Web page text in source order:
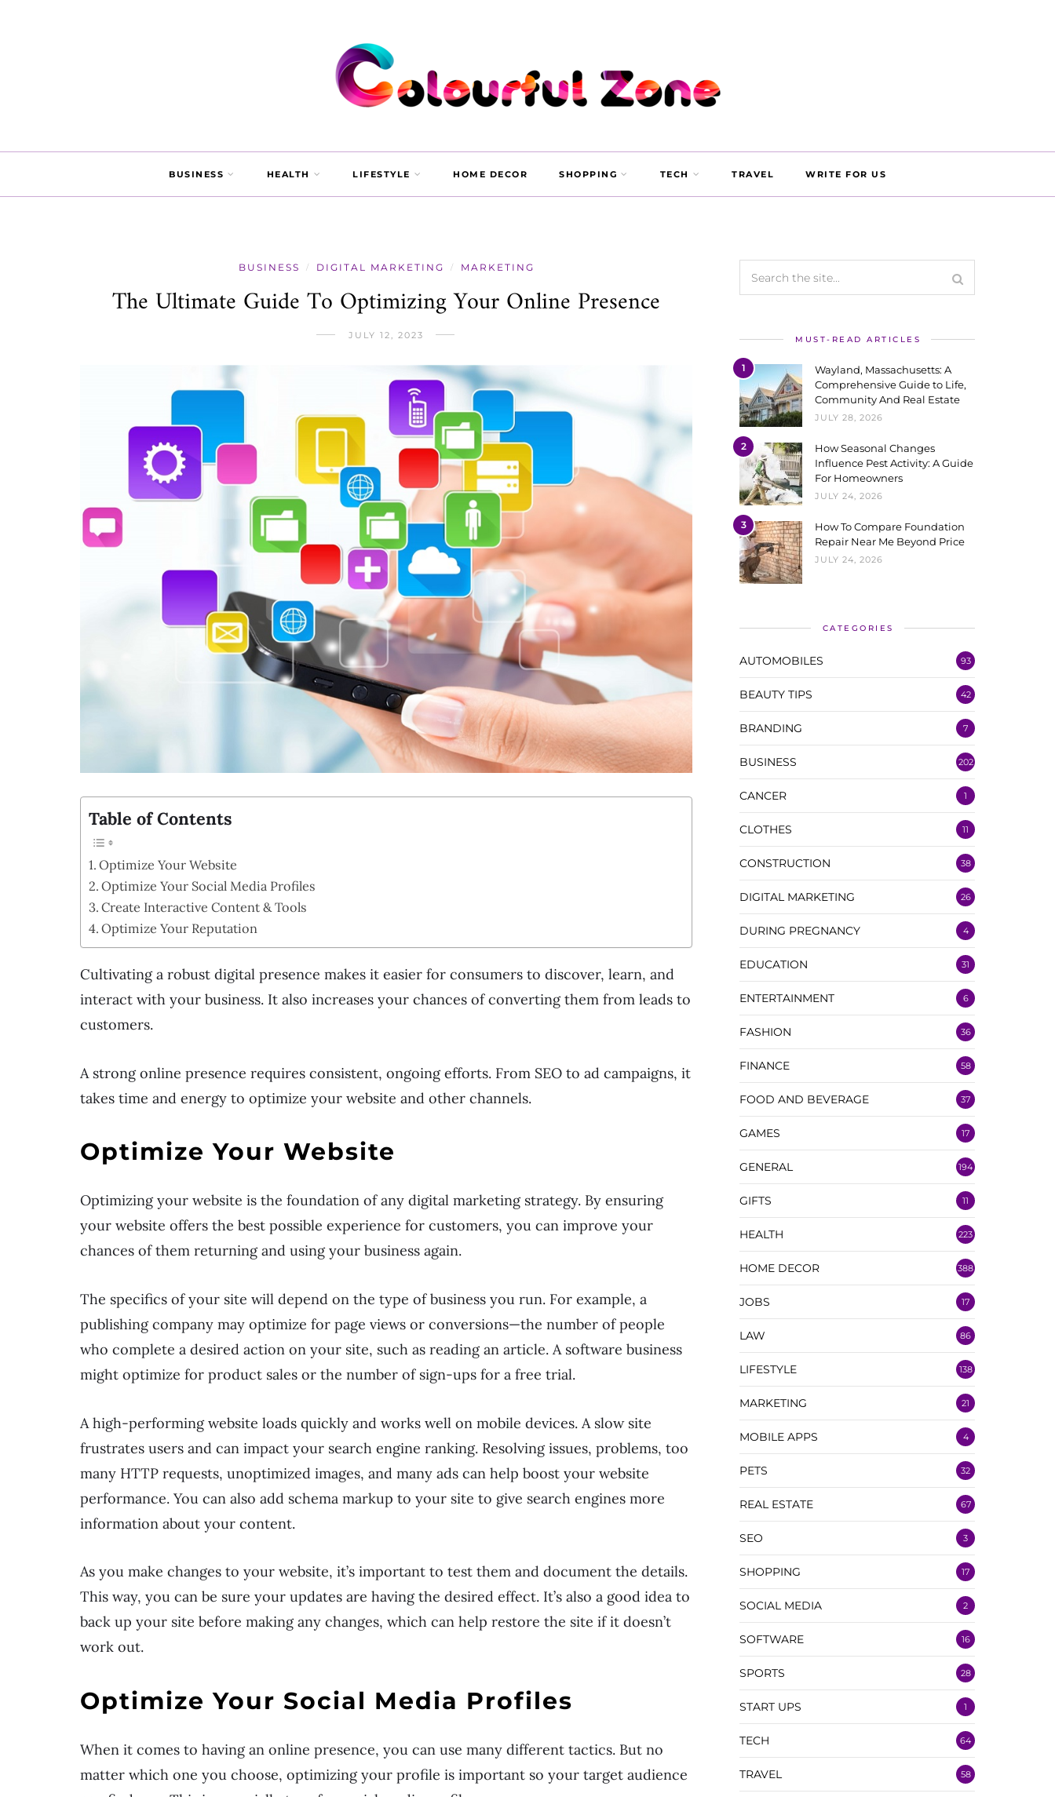
BUSINESS HEALTH LIFESTYLE HOME DECOR SHOPPING TECH TRAVEL WRITE FOR US
BUSINESS / DIGITAL MARKETING / MARKETING
The Ultimate Guide To Optimizing Your Online Presence
JULY 12, 2023
Table of Contents
Optimize Your Website
Optimize Your Social Media Profiles
Create Interactive Content & Tools
Optimize Your Reputation
Cultivating a robust digital presence makes it easier for consumers to discover, learn, and
interact with your business. It also increases your chances of converting them from leads to
customers.
A strong online presence requires consistent, ongoing efforts. From SEO to ad campaigns, it
takes time and energy to optimize your website and other channels.
Optimize Your Website
Optimizing your website is the foundation of any digital marketing strategy. By ensuring
your website offers the best possible experience for customers, you can improve your
chances of them returning and using your business again.
The specifics of your site will depend on the type of business you run. For example, a
publishing company may optimize for page views or conversions—the number of people
who complete a desired action on your site, such as reading an article. A software business
might optimize for product sales or the number of sign-ups for a free trial.
A high-performing website loads quickly and works well on mobile devices. A slow site
frustrates users and can impact your search engine ranking. Resolving issues, problems, too
many HTTP requests, unoptimized images, and many ads can help boost your website
performance. You can also add schema markup to your site to give search engines more
information about your content.
As you make changes to your website, it’s important to test them and document the details.
This way, you can be sure your updates are having the desired effect. It’s also a good idea to
back up your site before making any changes, which can help restore the site if it doesn’t
work out.
Optimize Your Social Media Profiles
When it comes to having an online presence, you can use many different tactics. But no
matter which one you choose, optimizing your profile is important so your target audience
MUST-READ ARTICLES
1
Wayland, Massachusetts: A
Comprehensive Guide to Life,
Community And Real Estate
JULY 28, 2026
2
How Seasonal Changes
Influence Pest Activity: A Guide
For Homeowners
JULY 24, 2026
3
How To Compare Foundation
Repair Near Me Beyond Price
JULY 24, 2026
CATEGORIES
AUTOMOBILES 93
BEAUTY TIPS 42
BRANDING 7
BUSINESS 202
CANCER 1
CLOTHES 11
CONSTRUCTION 38
DIGITAL MARKETING 26
DURING PREGNANCY 4
EDUCATION 31
ENTERTAINMENT 6
FASHION 36
FINANCE 58
FOOD AND BEVERAGE 37
GAMES 17
GENERAL 194
GIFTS 11
HEALTH 223
HOME DECOR 388
JOBS 17
LAW 86
LIFESTYLE 138
MARKETING 21
MOBILE APPS 4
PETS 32
REAL ESTATE 67
SEO 3
SHOPPING 17
SOCIAL MEDIA 2
SOFTWARE 16
SPORTS 28
START UPS 1
TECH 64
TRAVEL 58